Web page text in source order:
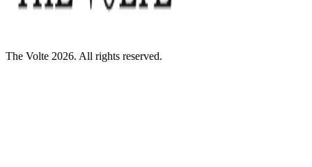
The Volte 2026. All rights reserved.